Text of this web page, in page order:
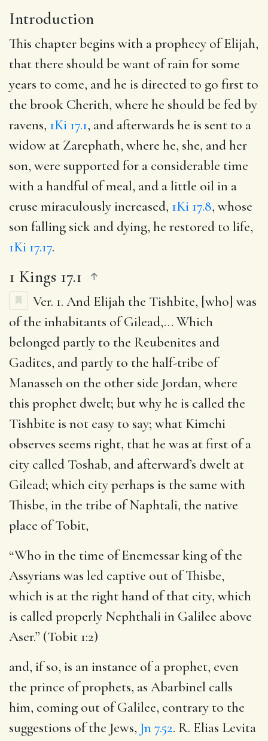
Introduction
This chapter begins with a prophecy of Elijah,
that there should be want of rain for some
years to come, and he is directed to go first to
the brook Cherith, where he should be fed by
ravens, 1Ki 17.1, and afterwards he is sent to a
widow at Zarephath, where he, she, and her
son, were supported for a considerable time
with a handful of meal, and a little oil in a
cruse miraculously increased, 1Ki 17.8, whose
son falling sick and dying, he restored to life,
1Ki 17.17.
1 Kings 17.1
Ver. 1. And Elijah the Tishbite, [who] was
of the inhabitants of Gilead,… Which
belonged partly to the Reubenites and
Gadites, and partly to the half-tribe of
Manasseh on the other side Jordan, where
this prophet dwelt; but why he is called the
Tishbite is not easy to say; what Kimchi
observes seems right, that he was at first of a
city called Toshab, and afterward’s dwelt at
Gilead; which city perhaps is the same with
Thisbe, in the tribe of Naphtali, the native
place of Tobit,
“Who in the time of Enemessar king of the
Assyrians was led captive out of Thisbe,
which is at the right hand of that city, which
is called properly Nephthali in Galilee above
Aser.” (Tobit 1:2)
and, if so, is an instance of a prophet, even
the prince of prophets, as Abarbinel calls
him, coming out of Galilee, contrary to the
suggestions of the Jews, Jn 7.52. R. Elias Levita